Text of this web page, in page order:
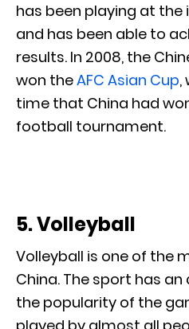
has been playing at the
and has been able to
results. In 2008, the
won theAFC Asian Cup,
time that China had
football tournament.
5. Volleyball
Volleyball is one of the
China. The sport has
the popularity of the